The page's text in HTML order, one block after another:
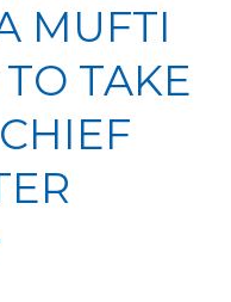
MUFTI
TAKE